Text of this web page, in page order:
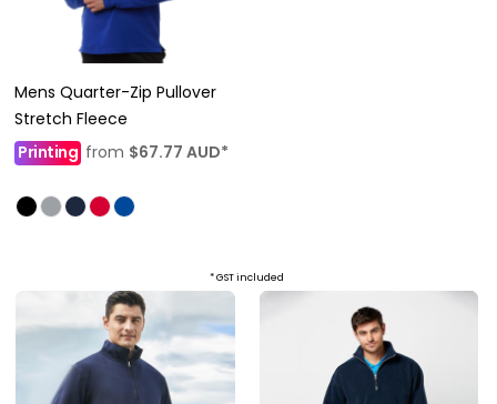
Mens Quarter-Zip Pullover
Stretch Fleece
Printing from $67.77 AUD*
* GST included